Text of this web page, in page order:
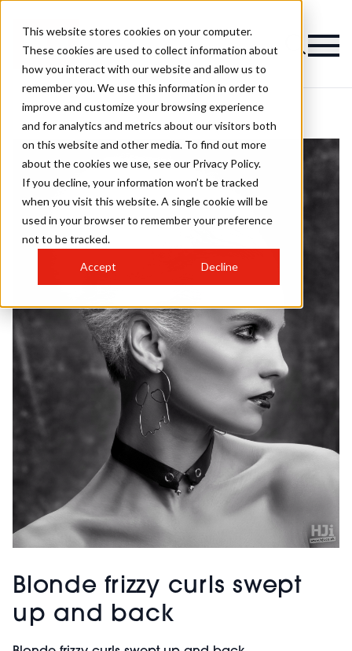
This website stores cookies on your computer.
These cookies are used to collect information about
how you interact with our website and allow us to
remember you. We use this information in order to
improve and customize your browsing experience
and for analytics and metrics about our visitors both
on this website and other media. To find out more
about the cookies we use, see our Privacy Policy.
If you decline, your information won’t be tracked
when you visit this website. A single cookie will be
used in your browser to remember your preference
not to be tracked.
Accept Decline
Blonde frizzy curls swept
up and back